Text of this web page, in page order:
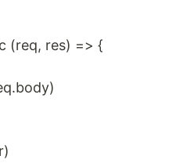
(req, res) => {